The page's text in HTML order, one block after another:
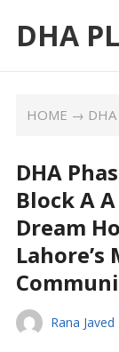
DHA
HOME →
DHA
Block A
Dream
Rana Javed